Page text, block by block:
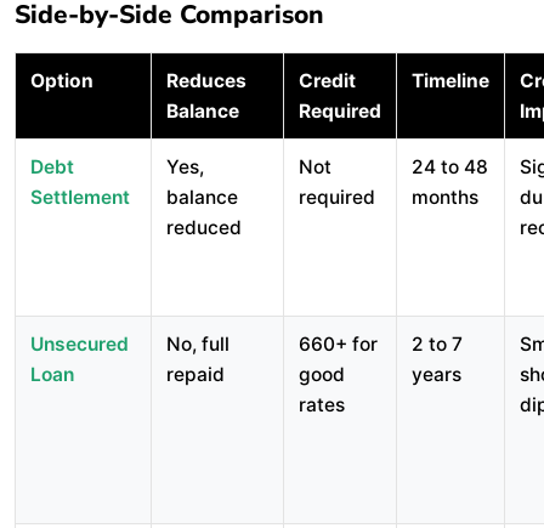
Side-by-Side Comparison
Option
Reduces
Balance
Credit
Required
Timeline
Debt
Settlement
Yes,
balance
reduced
Not
required
24 to 48
months
Unsecured
Loan
No, full
repaid
660+ for
good
rates
2 to 7
years